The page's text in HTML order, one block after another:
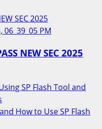
SEC 2025
NEW SEC 2025
SP Flash Tool and